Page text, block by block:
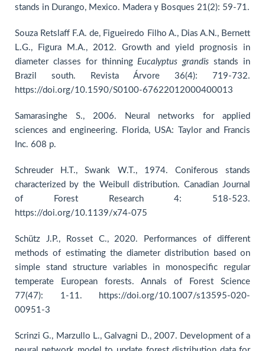
stands in Durango, Mexico. Madera y Bosques 21(2): 59-71.
Souza Retslaff F.A. de, Figueiredo Filho A., Dias A.N., Bernett
L.G., Figura M.A., 2012. Growth and yield prognosis in
diameter classes for thinning Eucalyptus grandis stands in
Brazil south. Revista Árvore 36(4): 719-732.
https://doi.org/10.1590/S0100-67622012000400013
Samarasinghe S., 2006. Neural networks for applied
sciences and engineering. Florida, USA: Taylor and Francis
Inc. 608 p.
Schreuder H.T., Swank W.T., 1974. Coniferous stands
characterized by the Weibull distribution. Canadian Journal
of Forest Research 4: 518-523.
https://doi.org/10.1139/x74-075
Schütz J.P., Rosset C., 2020. Performances of different
methods of estimating the diameter distribution based on
simple stand structure variables in monospecific regular
temperate European forests. Annals of Forest Science
77(47): 1-11. https://doi.org/10.1007/s13595-020-
00951-3
Scrinzi G., Marzullo L., Galvagni D., 2007. Development of a